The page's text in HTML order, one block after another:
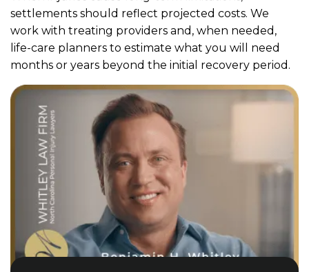
settlements should reflect projected costs. We
work with treating providers and, when needed,
life-care planners to estimate what you will need
months or years beyond the initial recovery period.